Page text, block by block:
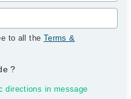
to all the Terms &
?
directions in message